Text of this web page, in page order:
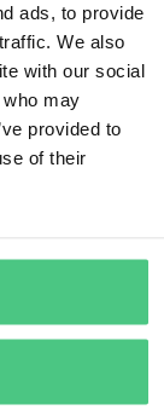
ads, to provide
We also
with our social
may
provided to
of their
may
origin,